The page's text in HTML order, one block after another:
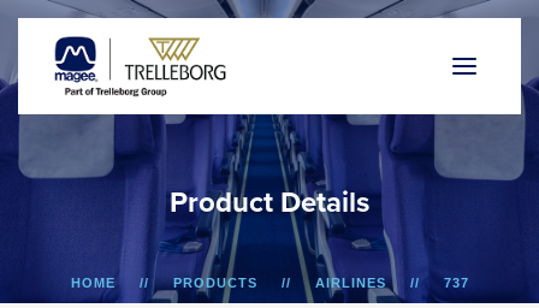
Product Details
HOME PRODUCTS AIRLINES 737